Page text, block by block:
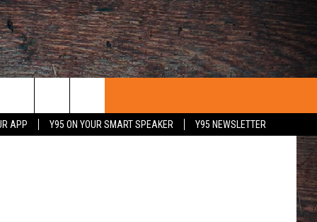
APP Y95 ON YOUR SMART SPEAKER Y95 NEWSLETTER